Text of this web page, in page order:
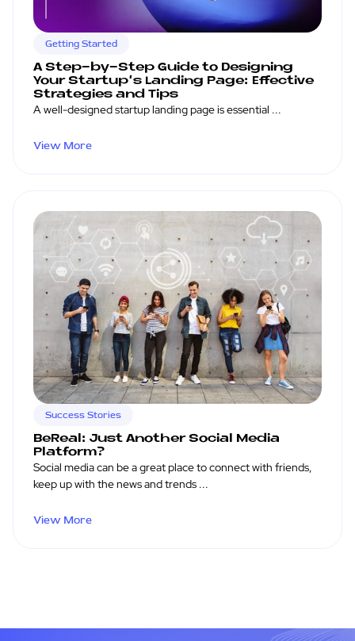
Getting Started
A Step-by-Step Guide to Designing
Your Startup's Landing Page: Effective
Strategies and Tips
A well-designed startup landing page is essential ...
View More
Success Stories
BeReal: Just Another Social Media
Platform?
Social media can be a great place to connect with friends,
keep up with the news and trends ...
View More